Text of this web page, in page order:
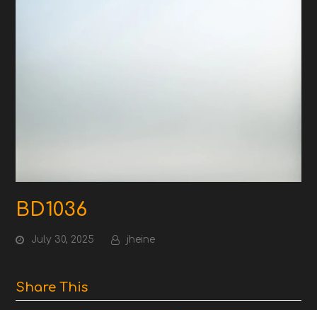
BD1036
July 30, 2025 jheine
Share This